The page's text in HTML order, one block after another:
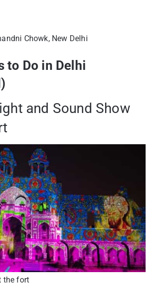
Chowk, New Delhi
to Do in Delhi
and Sound Show
the fort